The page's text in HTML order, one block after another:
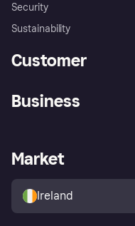
Security
Sustainability
Customer
Store Directory
Buyer protection policy
Business
Business log in
Market
Ireland